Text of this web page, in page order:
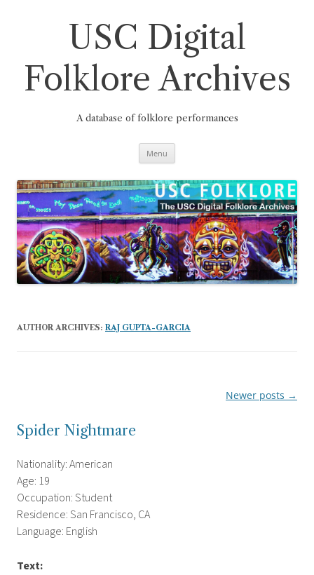
USC Digital
Folklore Archives
A database of folklore performances
Menu
AUTHOR ARCHIVES: RAJ GUPTA-GARCIA
Newer posts →
Spider Nightmare
Nationality: American
Age: 19
Occupation: Student
Residence: San Francisco, CA
Language: English
Text: